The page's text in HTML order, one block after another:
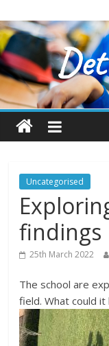
Uncategorised
findings
25th March 2022
The school are
field. What could it